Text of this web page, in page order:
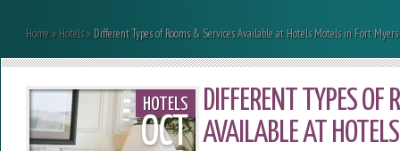
Home» Hotels» Different Types of Rooms & Services Available at Hotels Motels in Fort Myers
HOTELS
OCT
DIFFERENT TYPES OF
AVAILABLE AT